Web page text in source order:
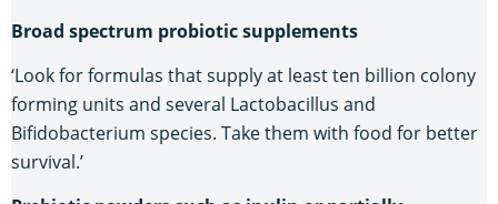
Broad spectrum probiotic supplements
‘Look for formulas that supply at least ten billion colony
forming units and several Lactobacillus and
Bifidobacterium species. Take them with food for better
survival.’